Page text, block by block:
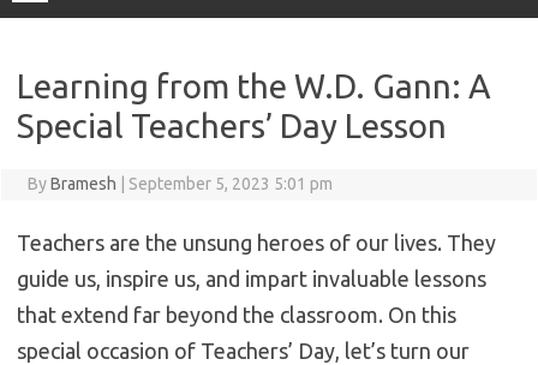
Learning from the W.D. Gann: A
Special Teachers’ Day Lesson
ByBramesh September 5, 2023 5:01 pm
Teachers are the unsung heroes of our lives. They
guide us, inspire us, and impart invaluable lessons
that extend far beyond the classroom. On this
special occasion of Teachers’ Day, let’s turn our